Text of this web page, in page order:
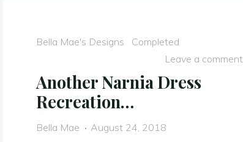
and
Four
Realms
–
Bella Mae's Designs
Completed
Leave a comment
Another Narnia Dress
Recreation…
Bella Mae August 24, 2018